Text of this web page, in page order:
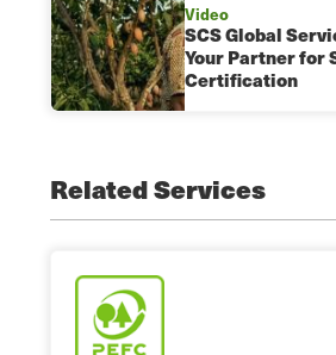
Video
SCS Global
Your Partner for
Certification
Related Services